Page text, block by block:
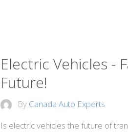
Electric Vehicles -
Future!
By Canada Auto Experts
Is electric vehicles the future of